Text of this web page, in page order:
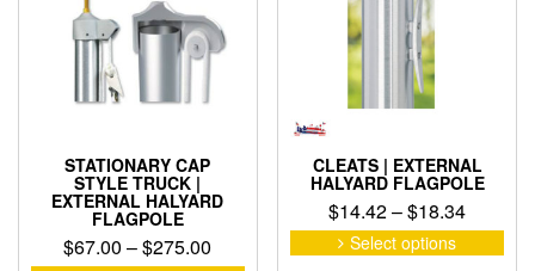
STATIONARY CAP
STYLE TRUCK |
EXTERNAL HALYARD
FLAGPOLE
$67.00 –$275.00
CLEATS | EXTERNAL
HALYARD FLAGPOLE
$14.42–$18.34Price
range:
$14.42
Select options
This